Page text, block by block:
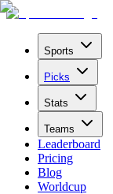
Sports
Picks
Stats
Teams
Leaderboard
Pricing
Blog
Worldcup